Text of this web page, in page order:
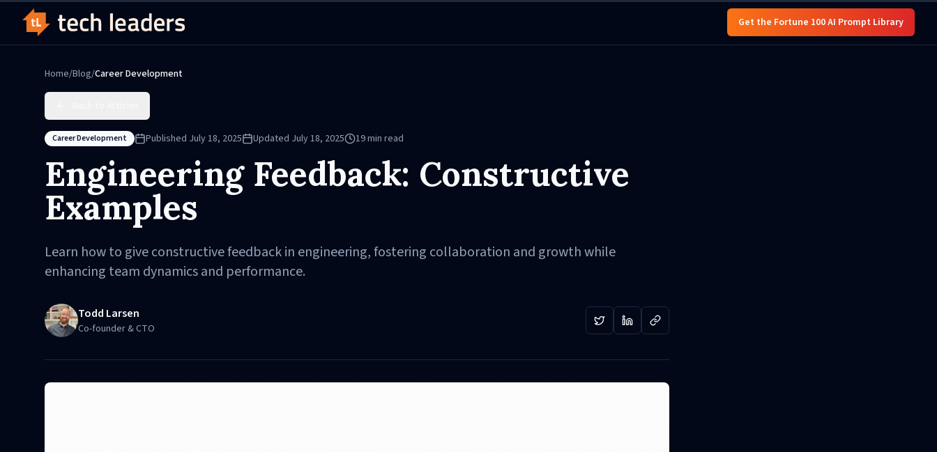
Get the Fortune 100 AI Prompt Library
Home/Blog/Career Development
Career Development Published July 18, 2025 Updated July 18, 2025 19min read
Engineering Feedback: Constructive
Examples
Learn how to give constructive feedback in engineering, fostering collaboration and growth while
enhancing team dynamics and performance.
Todd Larsen
Co-founder & CTO